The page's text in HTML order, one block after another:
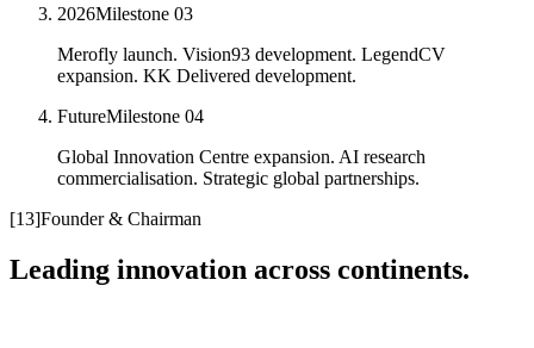
2026Milestone 03
Merofly launch. Vision93 development. LegendCV
expansion. KK Delivered development.
FutureMilestone 04
Global Innovation Centre expansion. AI research
commercialisation. Strategic global partnerships.
[13]Founder & Chairman
Leading innovation across continents.